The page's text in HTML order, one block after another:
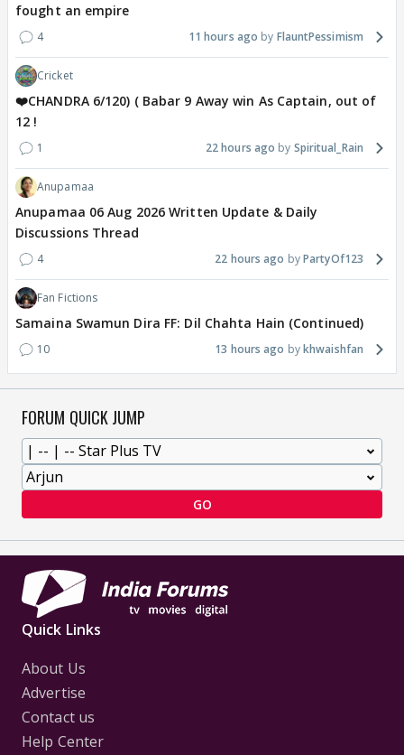
fought an empire
4 11 hours ago FlauntPessimism
Cricket
❤️CHANDRA 6/120) ( Babar 9 Away win As Captain, out of
12 !
1 22 hours ago Spiritual_Rain
Anupamaa
Anupamaa 06 Aug 2026 Written Update & Daily
Discussions Thread
4 22 hours ago PartyOf123
Fan Fictions
Samaina Swamun Dira FF: Dil Chahta Hain (Continued)
10 13 hours ago khwaishfan
FORUM QUICK JUMP
GO
Quick Links
About Us
Advertise
Contact us
Help Center